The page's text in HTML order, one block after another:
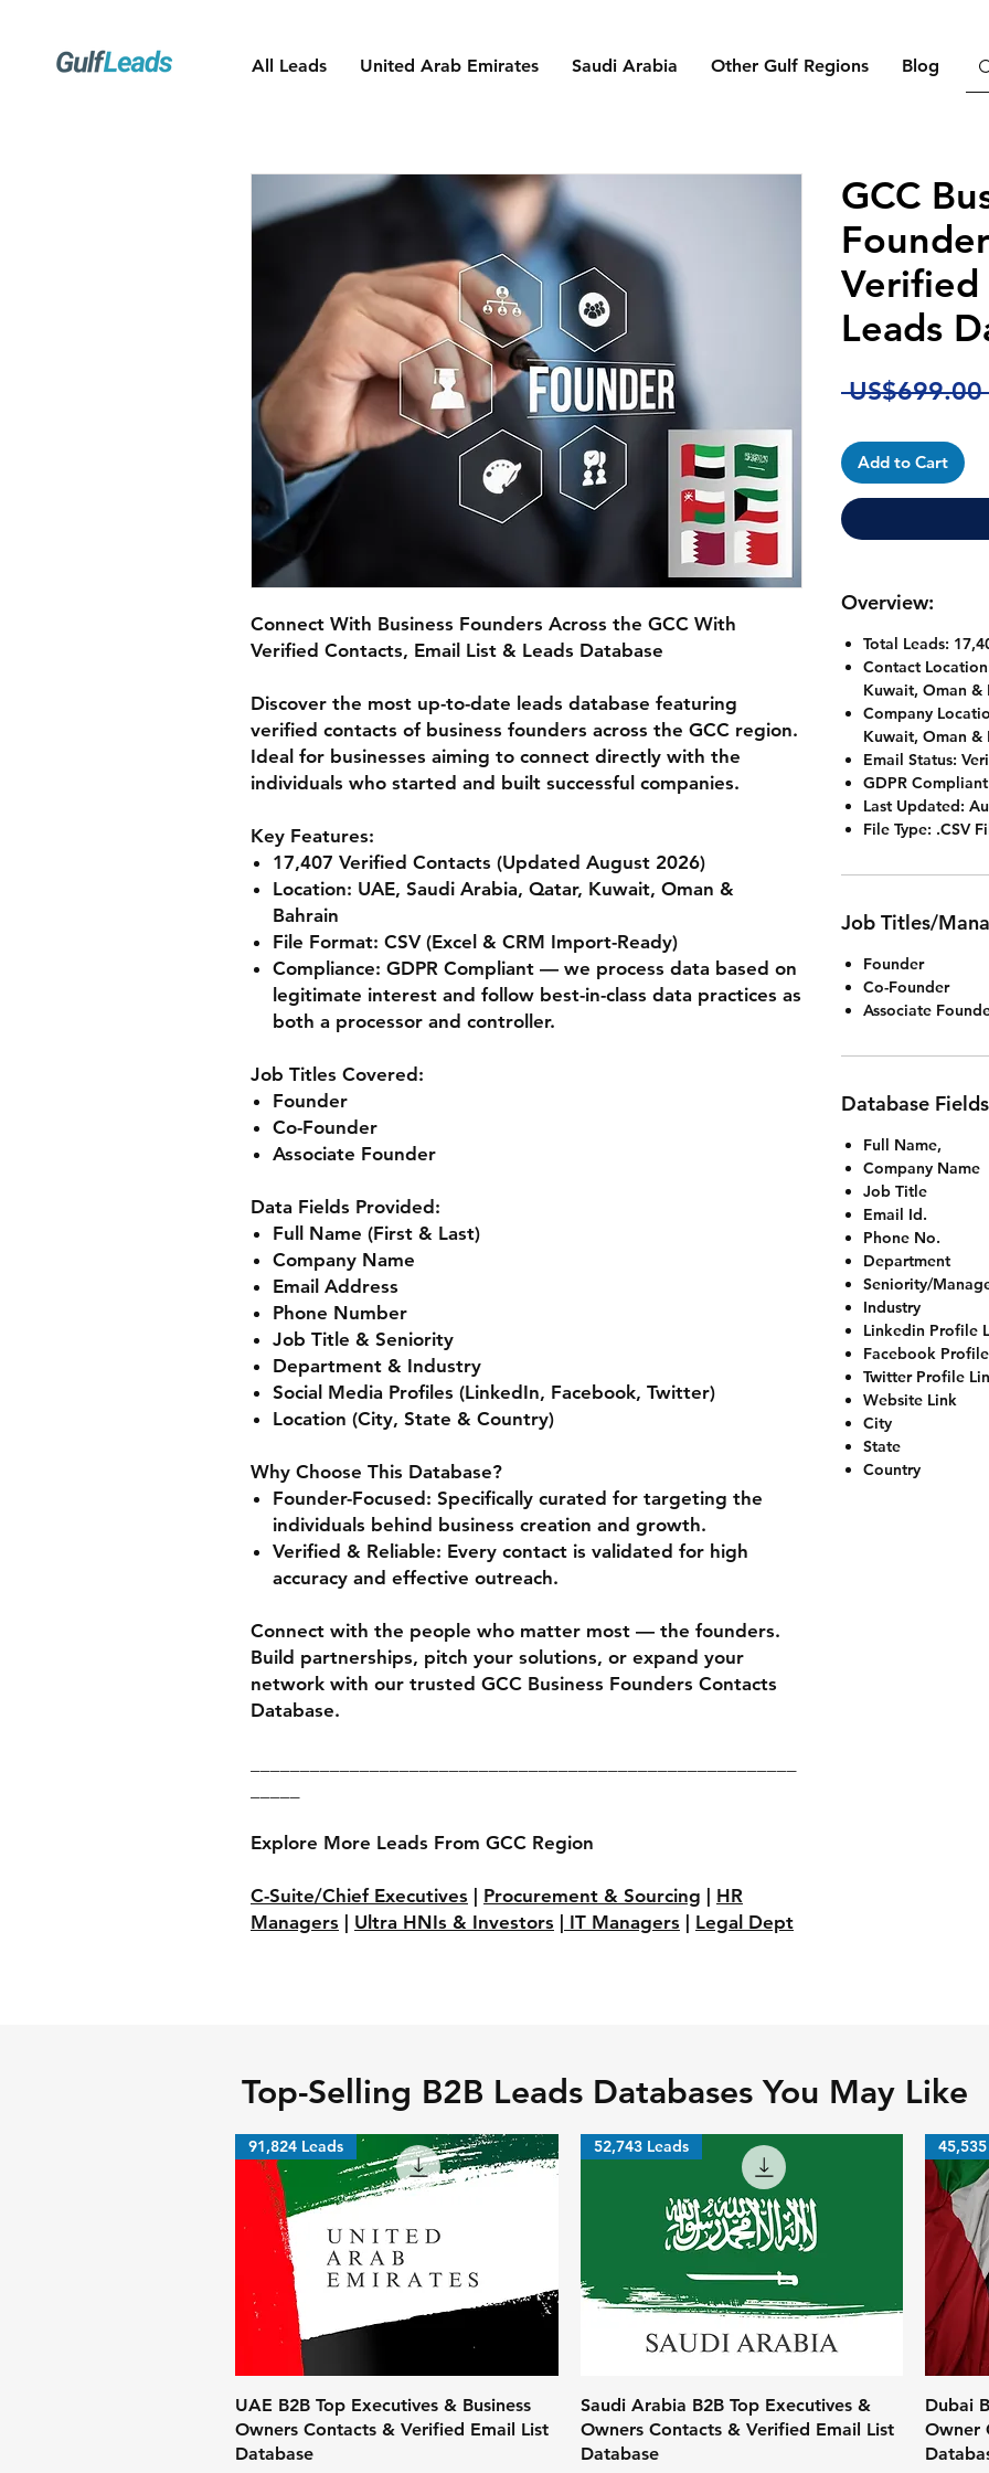
All Leads United Arab Emirates Saudi Arabia Other Gulf Regions Blog
Connect With Business Founders Across the GCC With
Verified Contacts, Email List & Leads Database
Discover the most up-to-date leads database featuring
verified contacts of business founders across the GCC region.
Ideal for businesses aiming to connect directly with the
individuals who started and built successful companies.
Key Features:
17,407 Verified Contacts (Updated August 2026)
Location: UAE, Saudi Arabia, Qatar, Kuwait, Oman &
Bahrain
File Format: CSV (Excel & CRM Import-Ready)
Compliance: GDPR Compliant — we process data based on
legitimate interest and follow best-in-class data practices as
both a processor and controller.
Job Titles Covered:
Founder
Co-Founder
Associate Founder
Data Fields Provided:
Full Name (First & Last)
Company Name
Email Address
Phone Number
Job Title & Seniority
Department & Industry
Social Media Profiles (LinkedIn, Facebook, Twitter)
Location (City, State & Country)
Why Choose This Database?
Founder-Focused: Specifically curated for targeting the
individuals behind business creation and growth.
Verified & Reliable: Every contact is validated for high
accuracy and effective outreach.
Connect with the people who matter most — the founders.
Build partnerships, pitch your solutions, or expand your
network with our trusted GCC Business Founders Contacts
Database.
Explore More Leads From GCC Region
C-Suite/Chief Executives Procurement & Sourcing
HR
Managers
Ultra HNIs & Investors IT Managers Legal Dept
GCC
Verified
Leads
US$699.00
Add to Cart
Overview:
Total Leads:
Contact
Kuwait, Oman &
Company
Kuwait, Oman &
Email Status:
GDPR
Last Updated:
File Type: .CSV
Job Titles/
Founder
Co-Founder
Associate
Database
Full Name,
Company Name
Job Title
Email Id.
Phone No.
Department
Seniority/
Industry
Linkedin Profile
Facebook
Twitter Profile
Website Link
City
State
Country
Top-Selling B2B Leads Databases You May Like
91,824 Leads
UAE B2B Top Executives & Business
Owners Contacts & Verified Email List
Database
52,743 Leads
Saudi Arabia B2B Top Executives &
Owners Contacts & Verified Email List
Database
Dubai
Owner